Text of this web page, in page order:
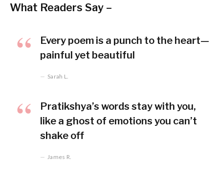
What Readers Say –
Every poem is a punch to the heart—
painful yet beautiful
Sarah L.
Pratikshya’s words stay with you,
like a ghost of emotions you can’t
shake off
James R.